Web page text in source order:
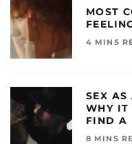
MOST
4 MINS
SEX AS
WHY IT
FIND A
8 MINS